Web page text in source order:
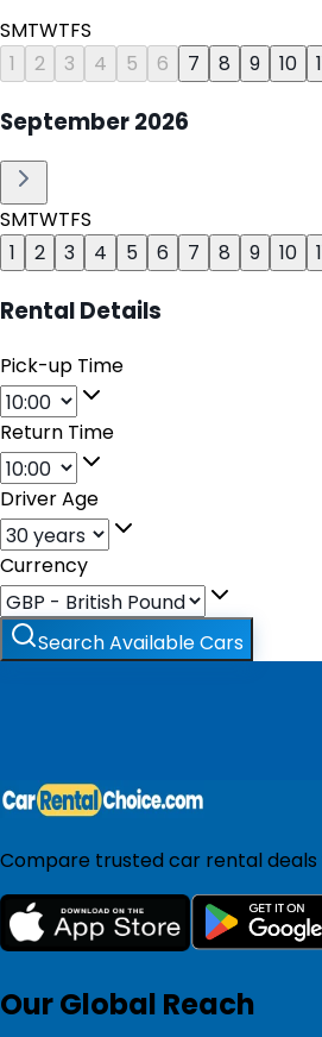
SMTWTFS
1
2 3 4 5 6 7 8 9 10
September2026
SMTWTFS
1
2 3 4 5 6 7 8 9 10
Rental Details
Pick-up Time
Return Time
Driver Age
Currency
Search Available Cars
Compare trusted car rental
Our Global Reach